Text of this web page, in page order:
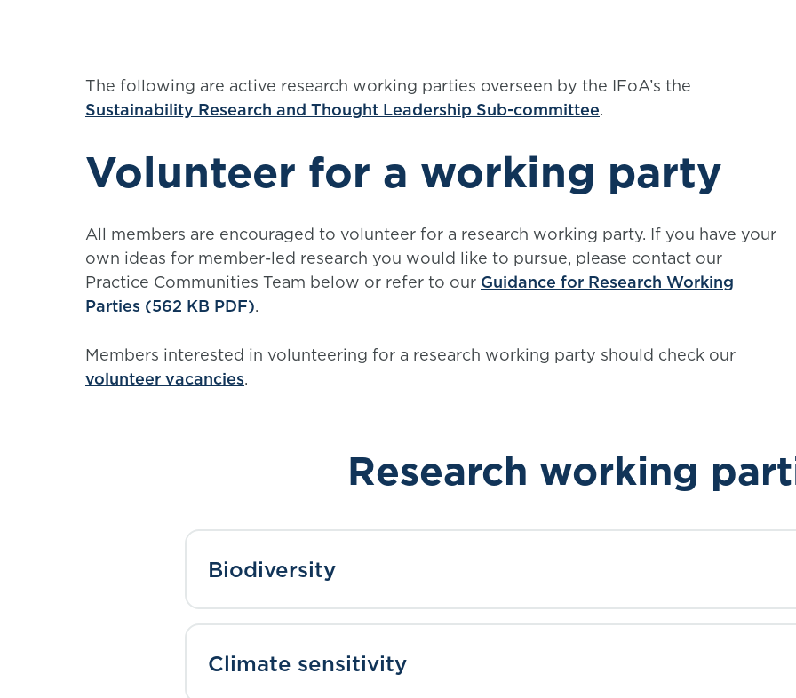
The following are active research working parties overseen by the IFoA’s the
Sustainability Research and Thought Leadership Sub-committee.
Volunteer for a working party
All members are encouraged to volunteer for a research working party. If you have your
own ideas for member-led research you would like to pursue, please contact our
Practice Communities Team below or refer to our Guidance for Research Working
Parties (562 KB PDF).
Members interested in volunteering for a research working party should check our
volunteer vacancies.
Research working
Biodiversity
Climate sensitivity